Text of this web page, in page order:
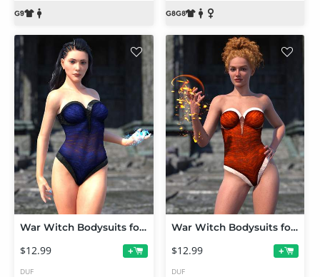
War Witch Bodysuits for Genesis 8 and 8.1
$12.99 +
DUF
War Witch Bodysuits for Genesis 9
$12.99 +
DUF